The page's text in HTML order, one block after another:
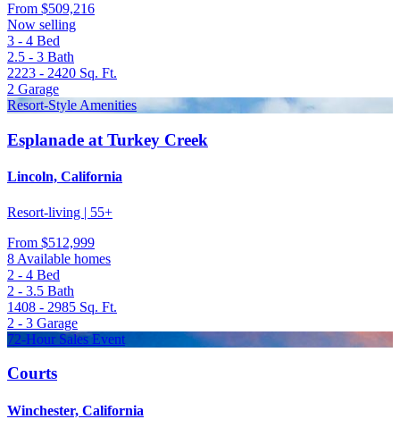
From $509,216
Now selling
3 - 4 Bed
2.5 - 3 Bath
2223 - 2420 Sq. Ft.
2 Garage
Resort-Style Amenities
Esplanade at Turkey Creek
Lincoln, California
Resort-living | 55+
From $512,999
8 Available homes
2 - 4 Bed
2 - 3.5 Bath
1408 - 2985 Sq. Ft.
2 - 3 Garage
72-Hour Sales Event
Courts
Winchester, California